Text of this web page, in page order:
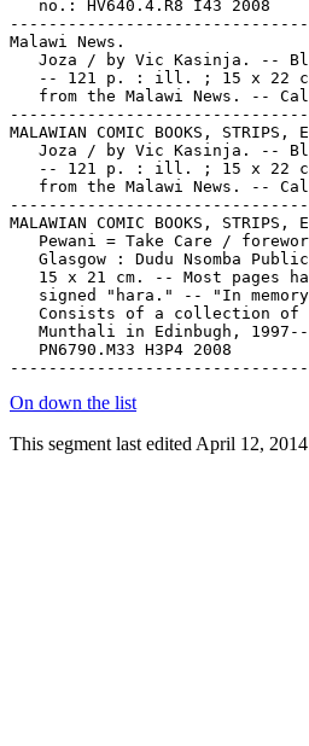
On down the list
This segment last edited April 12, 2014